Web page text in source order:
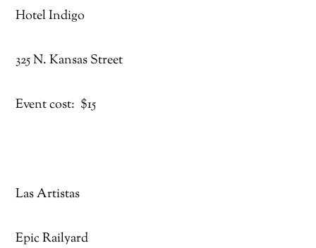
Hotel Indigo
325 N. Kansas Street
Event cost: $15
Las Artistas
Epic Railyard